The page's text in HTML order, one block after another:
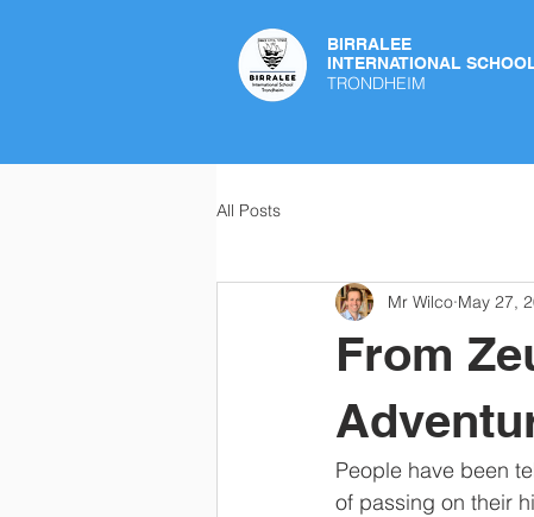
BIRRALEE
INTERNATIONAL
TRONDHEIM
All Posts
From
Mr Wilco May 27,
People have been
of passing on their